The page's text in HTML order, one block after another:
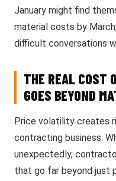
January might find
material costs by
difficult conversations
THE REAL COST
GOES BEYOND
Price volatility creates
contracting business.
unexpectedly,
that go far beyond just